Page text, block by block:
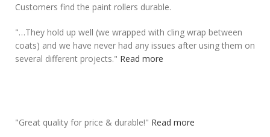
Customers find the paint rollers durable.
"…Theyhold up well (we wrapped with cling wrap between
coats) and we have never had any issues after using them on
several different projects." Read more
"Great quality for price & durable!" Read more